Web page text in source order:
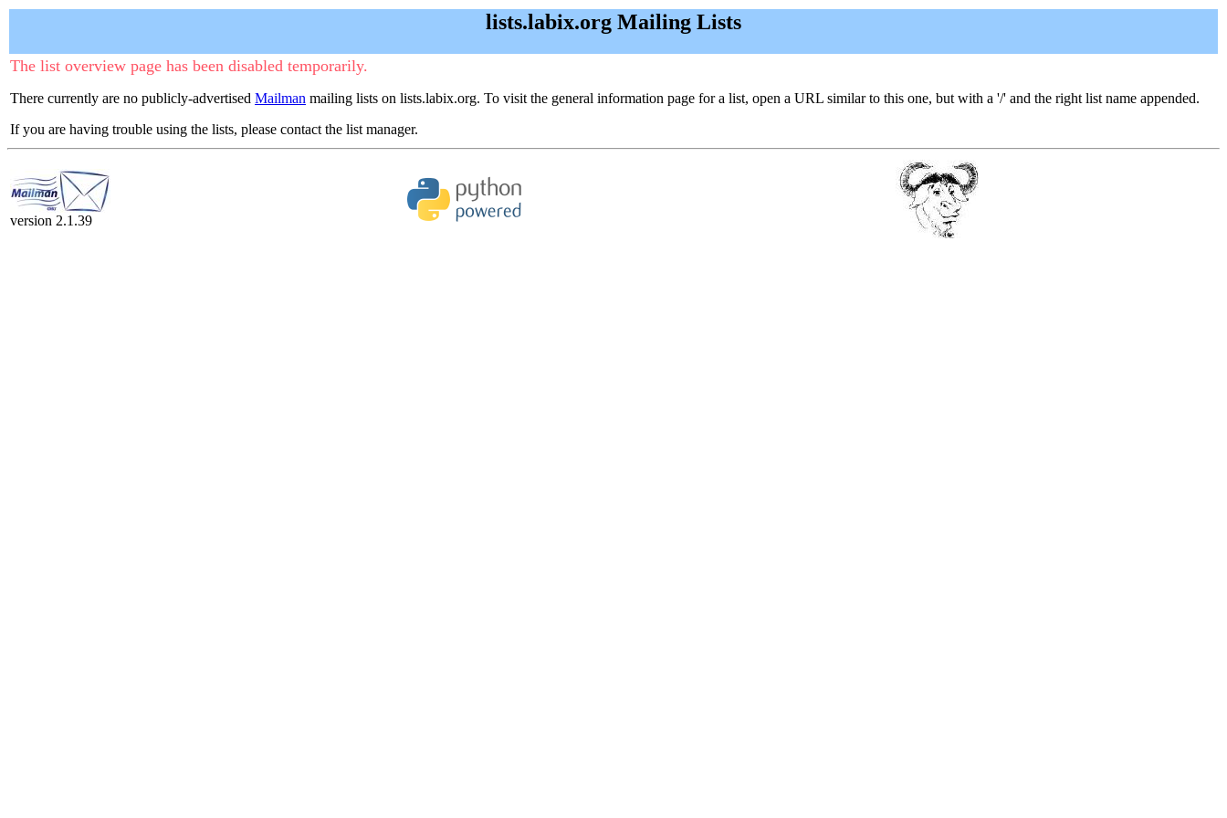
lists.labix.org Mailing Lists
The list overview page has been disabled temporarily.
There currently are no publicly-advertised Mailman mailing lists on lists.labix.org. To visit the general information page for a list, open a URL similar to this one, but with a '/' and the right list name appended.
If you are having trouble using the lists, please contact the list manager.
version 2.1.39